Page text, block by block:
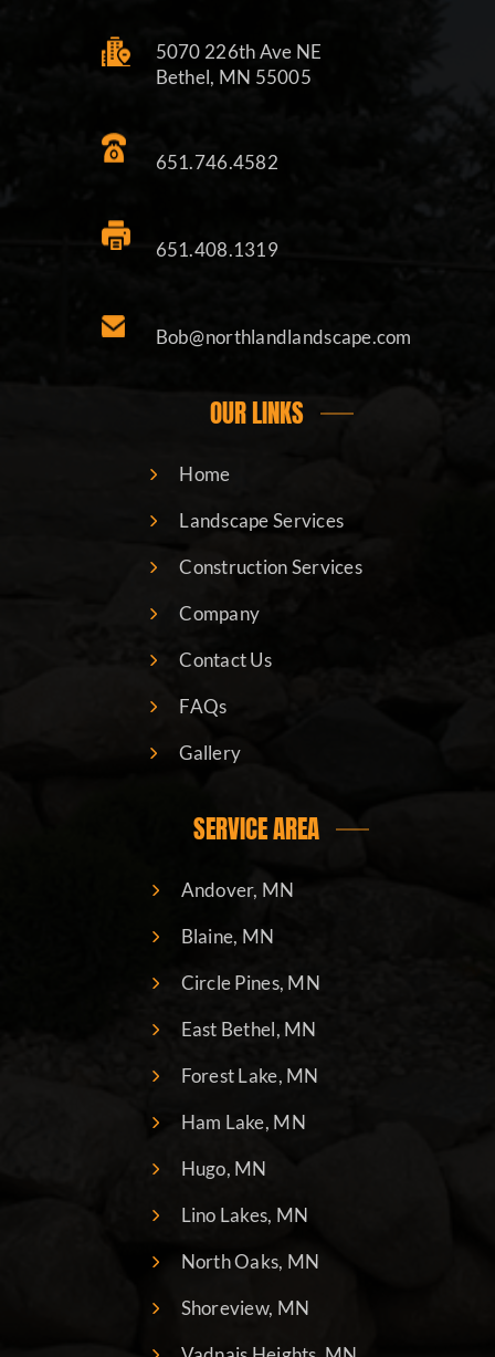
5070 226th Ave NE
Bethel, MN 55005
651.746.4582
651.408.1319
Bob@northlandlandscape.com
OUR LINKS
Home
Landscape Services
Construction Services
Company
Contact Us
FAQs
Gallery
SERVICE AREA
Andover, MN
Blaine, MN
Circle Pines, MN
East Bethel, MN
Forest Lake, MN
Ham Lake, MN
Hugo, MN
Lino Lakes, MN
North Oaks, MN
Shoreview, MN